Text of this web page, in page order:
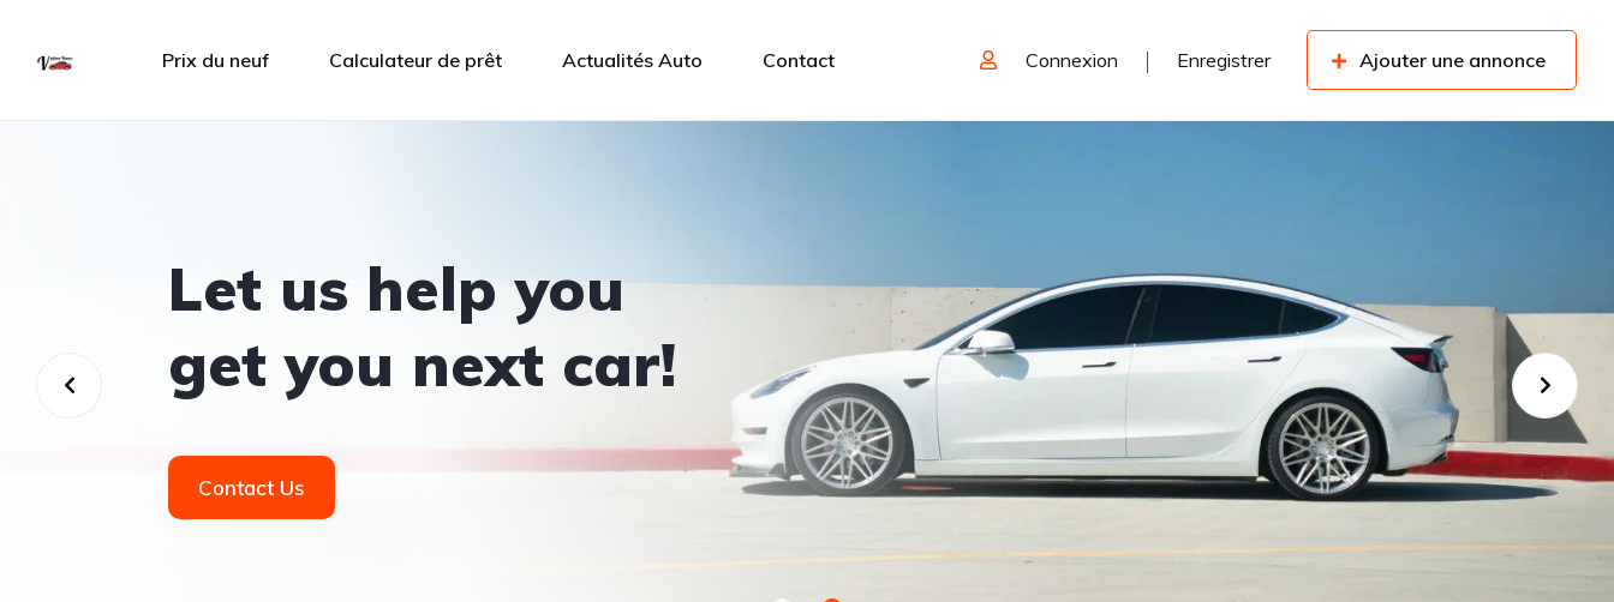
Prix du neuf Calculateur de prêt Actualités Auto Contact Connexion Enregistrer Ajouter une annonce
Let us help you
get you next car!
Contact Us